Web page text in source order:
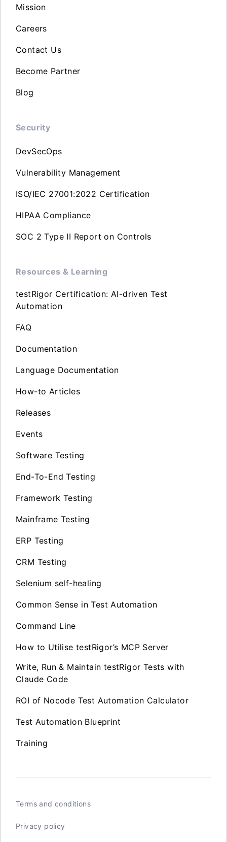
Mission
Careers
Contact Us
Become Partner
Blog
Security
DevSecOps
Vulnerability Management
ISO/IEC 27001:2022 Certification
HIPAA Compliance
SOC 2 Type II Report on Controls
Resources & Learning
testRigor Certification: AI-driven Test
Automation
FAQ
Documentation
Language Documentation
How-to Articles
Releases
Events
Software Testing
End-To-End Testing
Framework Testing
Mainframe Testing
ERP Testing
CRM Testing
Selenium self-healing
Common Sense in Test Automation
Command Line
How to Utilise testRigor’s MCP Server
Write, Run & Maintain testRigor Tests with
Claude Code
ROI of Nocode Test Automation Calculator
Test Automation Blueprint
Training
Terms and conditions
Privacy policy